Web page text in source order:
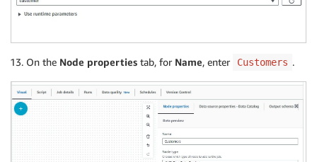
On the Node properties tab, for Name, enter Customers .